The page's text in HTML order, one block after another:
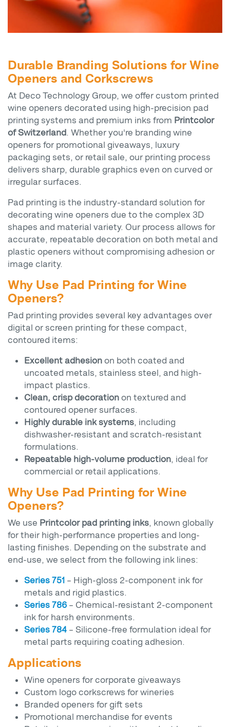
Durable Branding Solutions for Wine
Openers and Corkscrews
At Deco Technology Group, we offer custom printed
wine openers decorated using high-precision pad
printing systems and premium inks from Printcolor
of Switzerland. Whether you're branding wine
openers for promotional giveaways, luxury
packaging sets, or retail sale, our printing process
delivers sharp, durable graphics even on curved or
irregular surfaces.
Pad printing is the industry-standard solution for
decorating wine openers due to the complex 3D
shapes and material variety. Our process allows for
accurate, repeatable decoration on both metal and
plastic openers without compromising adhesion or
image clarity.
Why Use Pad Printing for Wine
Openers?
Pad printing provides several key advantages over
digital or screen printing for these compact,
contoured items:
Excellent adhesionon both coated and
uncoated metals, stainless steel, and high-
impact plastics.
Clean, crisp decorationon textured and
contoured opener surfaces.
Highly durable ink systems, including
dishwasher-resistant and scratch-resistant
formulations.
Repeatable high-volume production, ideal for
commercial or retail applications.
Why Use Pad Printing for Wine
Openers?
We use Printcolor pad printing inks, known globally
for their high-performance properties and long-
lasting finishes. Depending on the substrate and
end-use, we select from the following ink lines:
Series 751 – High-gloss 2-component ink for
metals and rigid plastics.
Series 786 – Chemical-resistant 2-component
ink for harsh environments.
Series 784 – Silicone-free formulation ideal for
metal parts requiring coating adhesion.
Applications
Wine openers for corporate giveaways
Custom logo corkscrews for wineries
Branded openers for gift sets
Promotional merchandise for events